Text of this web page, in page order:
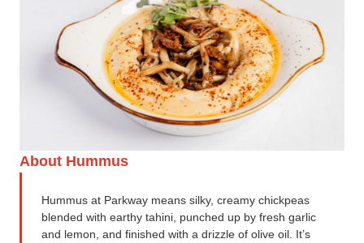
About Hummus
Hummus at Parkway means silky, creamy chickpeas
blended with earthy tahini, punched up by fresh garlic
and lemon, and finished with a drizzle of olive oil. It’s